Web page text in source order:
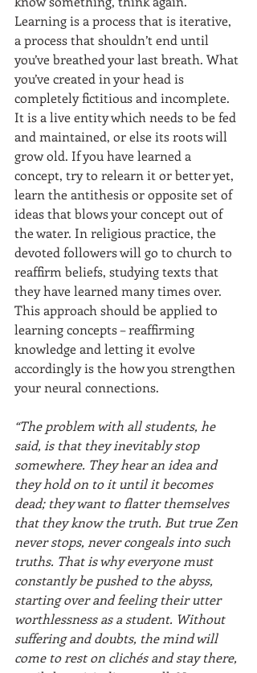
Learning is a process that is iterative,
a process that shouldn’t end until
you’ve breathed your last breath. What
you’ve created in your head is
completely fictitious and incomplete.
It is a live entity which needs to be fed
and maintained, or else its roots will
grow old. If you have learned a
concept, try to relearn it or better yet,
learn the antithesis or opposite set of
ideas that blows your concept out of
the water. In religious practice, the
devoted followers will go to church to
reaffirm beliefs, studying texts that
they have learned many times over.
This approach should be applied to
learning concepts – reaffirming
knowledge and letting it evolve
accordingly is the how you strengthen
your neural connections.
“The problem with all students, he
said, is that they inevitably stop
somewhere. They hear an idea and
they hold on to it until it becomes
dead; they want to flatter themselves
that they know the truth. But true Zen
never stops, never congeals into such
truths. That is why everyone must
constantly be pushed to the abyss,
starting over and feeling their utter
worthlessness as a student. Without
suffering and doubts, the mind will
come to rest on clichés and stay there,